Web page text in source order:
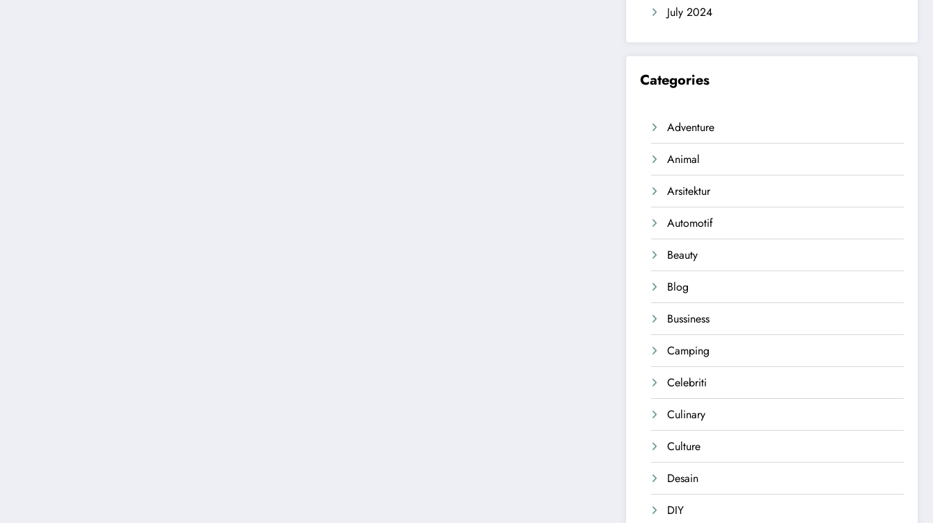
July 2024
Categories
Adventure
Animal
Arsitektur
Automotif
Beauty
Blog
Bussiness
Camping
Celebriti
Culinary
Culture
Desain
DIY